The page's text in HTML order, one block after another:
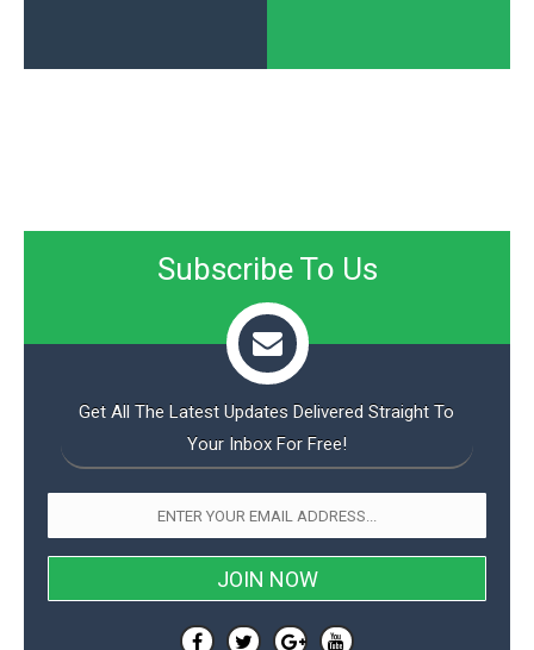
Subscribe To Us
Get All The Latest Updates Delivered Straight To
Your Inbox For Free!